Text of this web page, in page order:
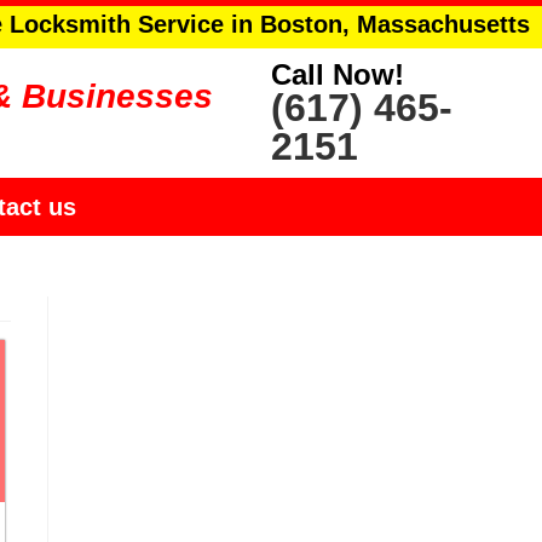
Locksmith Service in Boston, Massachusetts
Businesses
Call Now!
(617) 465-
2151
us